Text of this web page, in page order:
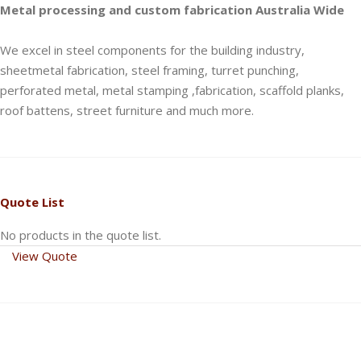
Metal processing and custom fabrication Australia Wide
We excel in steel components for the building industry,
sheetmetal fabrication, steel framing, turret punching,
perforated metal, metal stamping ,fabrication, scaffold planks,
roof battens, street furniture and much more.
Quote List
No products in the quote list.
View Quote